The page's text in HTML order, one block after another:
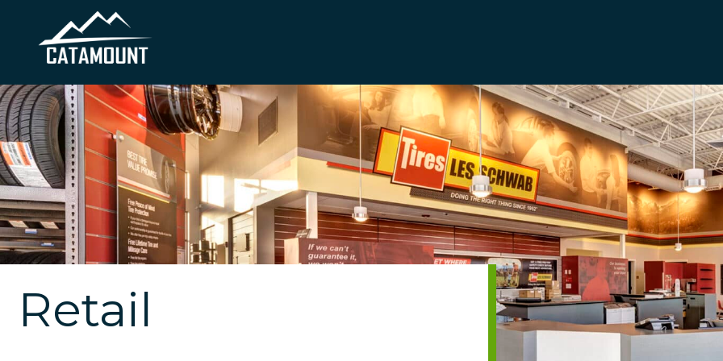
Retail